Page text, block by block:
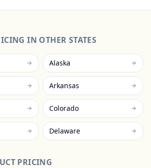
IN OTHER STATES
Alaska
Arkansas
Colorado
Delaware
PRICING